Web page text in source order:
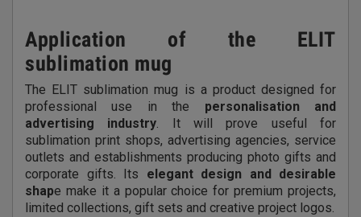
Application of the ELIT
sublimation mug
The ELIT sublimation mug is a product designed for
professional use in the personalisation and
advertising industry. It will prove useful for
sublimation print shops, advertising agencies, service
outlets and establishments producing photo gifts and
corporate gifts. Its elegant design and desirable
shape make it a popular choice for premium projects,
limited collections, gift sets and creative project logos.